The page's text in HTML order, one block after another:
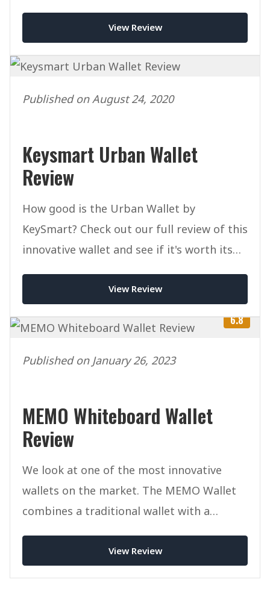
View Review
Published on August 24, 2020
Keysmart Urban Wallet
Review
How good is the Urban Wallet by
KeySmart? Check out our full review of this
innovative wallet and see if it's worth its
View Review
6.8
Published on January 26, 2023
MEMO Whiteboard Wallet
Review
We look at one of the most innovative
wallets on the market. The MEMO Wallet
combines a traditional wallet with a
View Review